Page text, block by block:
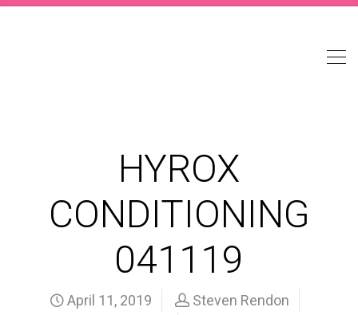
HYROX
CONDITIONING
041119
April 11, 2019
Steven Rendon